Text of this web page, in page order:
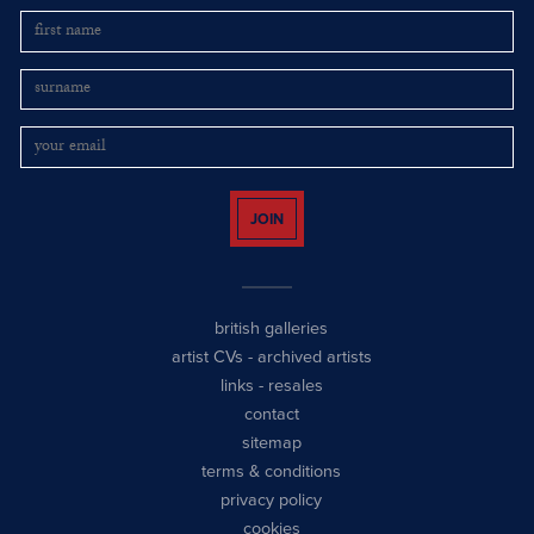
JOIN
british galleries
artist CVs - archived artists
links - resales
contact
sitemap
terms & conditions
privacy policy
cookies